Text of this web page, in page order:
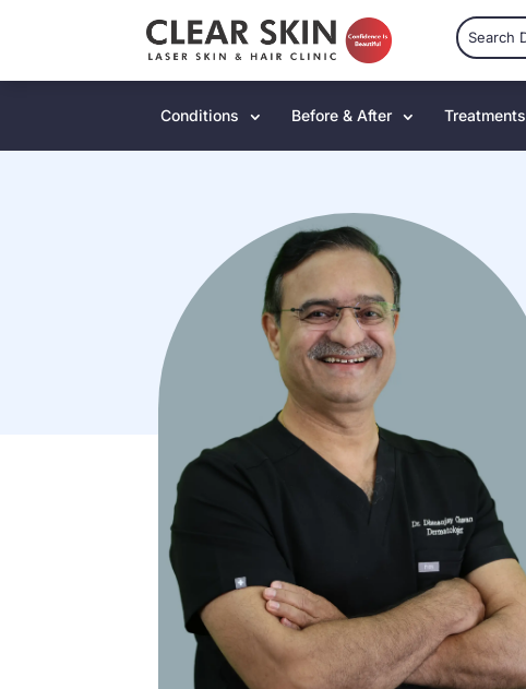
Conditions Before & After Treatments